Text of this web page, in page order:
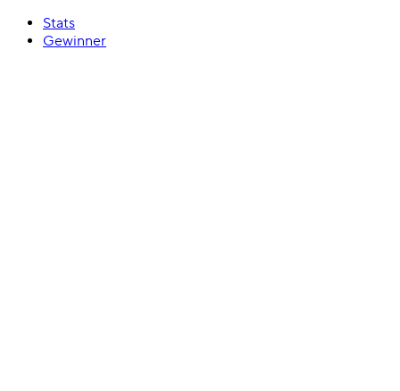
Stats
Gewinner